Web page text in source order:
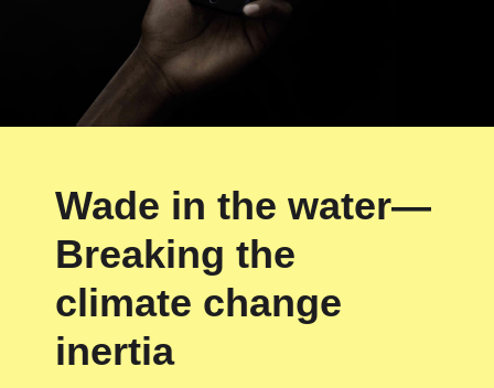
Wade in the water—
Breaking the
climate change
inertia